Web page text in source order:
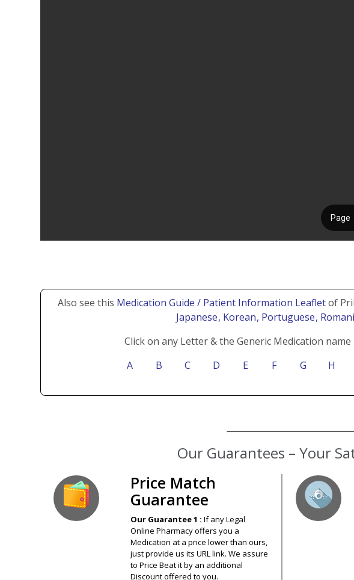
Also see this Medication Guide / Patient Information Leafletof
Japanese, Korean, Portuguese,
Click on any Letter & the Generic Medication
A
B C D E F G H
Price Match
Guarantee
Our Guarantee 1 :If any Legal
Online Pharmacy offers you a
Medication at a price lower than ours,
just provide us its URL link. We assure
to Price Beat it by an additional
Discount offered to you.